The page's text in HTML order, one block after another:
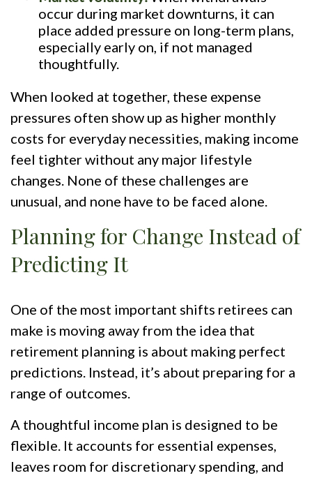
occur during market downturns, it can
place added pressure on long-term plans,
especially early on, if not managed
thoughtfully.
When looked at together, these expense
pressures often show up as higher monthly
costs for everyday necessities, making income
feel tighter without any major lifestyle
changes. None of these challenges are
unusual, and none have to be faced alone.
Planning for Change Instead of
Predicting It
One of the most important shifts retirees can
make is moving away from the idea that
retirement planning is about making perfect
predictions. Instead, it’s about preparing for a
range of outcomes.
A thoughtful income plan is designed to be
flexible. It accounts for essential expenses,
leaves room for discretionary spending, and